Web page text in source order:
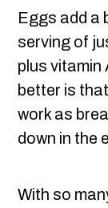
Eggs add a
serving of
plus vitamin
better is
work as
down in the
With so